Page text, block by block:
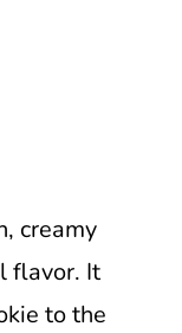
creamy
flavor. It
to the